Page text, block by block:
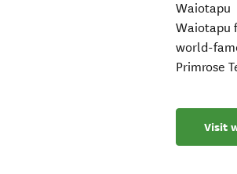
Waiotapu
Waiotapu
world-
Primrose
Visit